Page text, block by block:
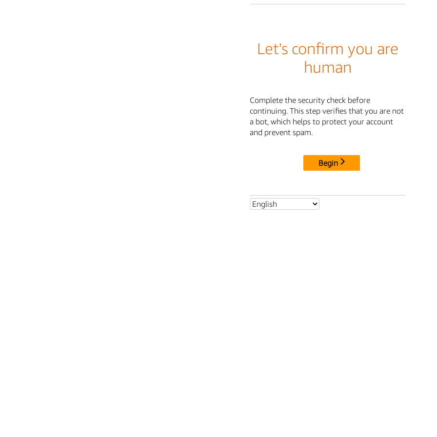
Let's confirm you are
human
Complete the security check before
continuing. This step verifies that you are not
a bot, which helps to protect your account
and prevent spam.
Begin